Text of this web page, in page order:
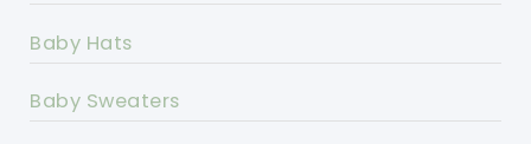
Baby Hats
Baby Sweaters